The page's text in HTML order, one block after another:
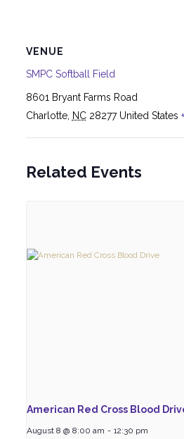
VENUE
SMPC Softball Field
8601 Bryant Farms Road
Charlotte, NC 28277 United States
Related Events
American Red Cross Blood
August 8 @ 8:00 am - 12:30 pm